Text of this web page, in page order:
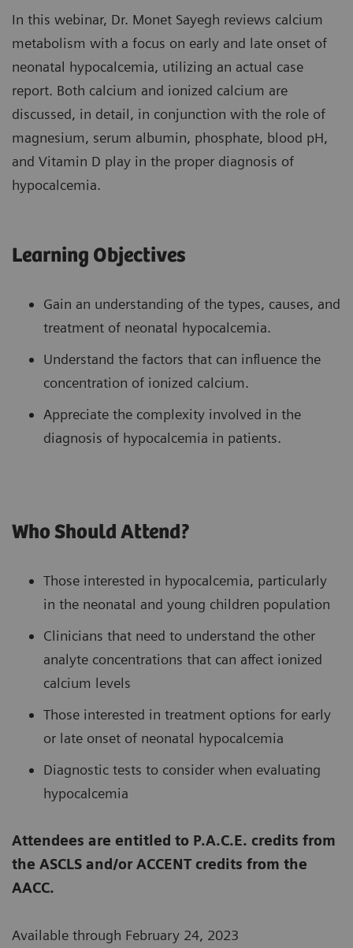
In this webinar, Dr. Monet Sayegh reviews calcium
metabolism with a focus on early and late onset of
neonatal hypocalcemia, utilizing an actual case
report. Both calcium and ionized calcium are
discussed, in detail, in conjunction with the role of
magnesium, serum albumin, phosphate, blood pH,
and Vitamin D play in the proper diagnosis of
hypocalcemia.
Learning Objectives
Gain an understanding of the types, causes, and
treatment of neonatal hypocalcemia.
Understand the factors that can influence the
concentration of ionized calcium.
Appreciate the complexity involved in the
diagnosis of hypocalcemia in patients.
Who Should Attend?
Those interested in hypocalcemia, particularly
in the neonatal and young children population
Clinicians that need to understand the other
analyte concentrations that can affect ionized
calcium levels
Those interested in treatment options for early
or late onset of neonatal hypocalcemia
Diagnostic tests to consider when evaluating
hypocalcemia
Attendees are entitled to P.A.C.E. credits from
the ASCLS and/or ACCENT credits from the
AACC.
Available through February 24, 2023